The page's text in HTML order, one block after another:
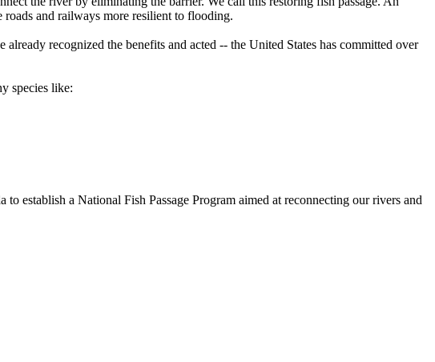
and railways more resilient to flooding.
recognized the benefits and acted -- the United States has committed over
species like:
establish a National Fish Passage Program aimed at reconnecting our rivers and